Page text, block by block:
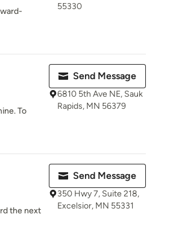
55330
To
Send Message
6810 5th Ave NE, Sauk
Rapids, MN 56379
the next
Send Message
350 Hwy 7, Suite 218,
Excelsior, MN 55331